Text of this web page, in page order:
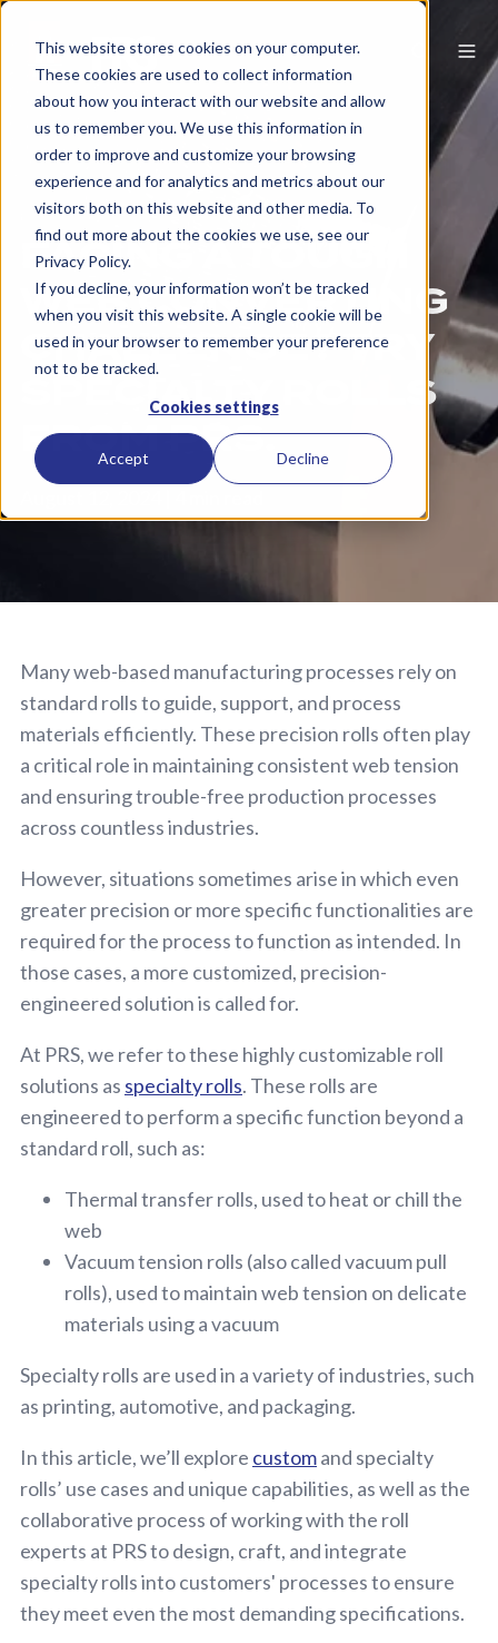
This website stores cookies on your computer.
These cookies are used to collect information
about how you interact with our website and allow
us to remember you. We use this information in
order to improve and customize your browsing
experience and for analytics and metrics about our
visitors both on this website and other media. To
find out more about the cookies we use, see our
Privacy Policy.
If you decline, your information won’t be tracked
when you visit this website. A single cookie will be
used in your browser to remember your preference
not to be tracked.
Cookies settings
Accept Decline
FACING A TOUGH
WEB CONVERTING
CHALLENGE? TRY
SPECIALTY ROLLS
FROM PRS.
Many web-based manufacturing processes rely on
standard rolls to guide, support, and process
materials efficiently. These precision rolls often play
a critical role in maintaining consistent web tension
and ensuring trouble-free production processes
across countless industries.
However, situations sometimes arise in which even
greater precision or more specific functionalities are
required for the process to function as intended. In
those cases, a more customized, precision-
engineered solution is called for.
At PRS, we refer to these highly customizable roll
solutions as specialty rolls. These rolls are
engineered to perform a specific function beyond a
standard roll, such as:
Thermal transfer rolls, used to heat or chill the
web
Vacuum tension rolls (also called vacuum pull
rolls), used to maintain web tension on delicate
materials using a vacuum
Specialty rolls are used in a variety of industries, such
as printing, automotive, and packaging.
In this article, we’ll explore customand specialty
rolls’ use cases and unique capabilities, as well as the
collaborative process of working with the roll
experts at PRS to design, craft, and integrate
specialty rolls into customers' processes to ensure
they meet even the most demanding specifications.